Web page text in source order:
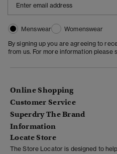
Menswear
Womenswear
By signing up you are agreeing to
from us. For more information please
Online Shopping
Customer Service
Superdry The Brand
Information
Locate Store
The Store Locator is designed to